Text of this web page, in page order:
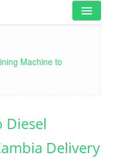
Machine to
Diesel
Delivery